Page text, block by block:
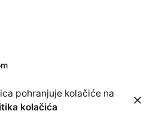
pohranjuje kolačiće na
kolačića